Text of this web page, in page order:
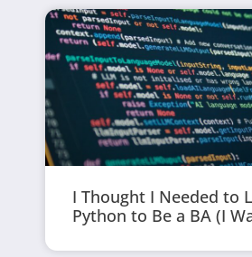
I Thought I Needed to
Python to Be a BA (I